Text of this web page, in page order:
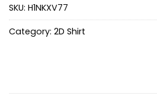
SKU: H1NKXV77
Category: 2D Shirt